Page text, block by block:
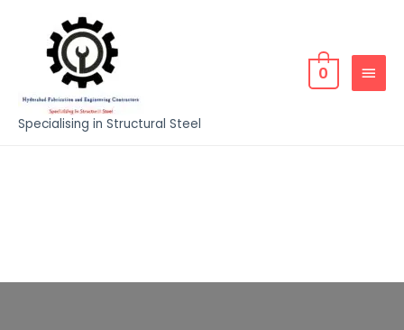
Specialising in Structural Steel
0